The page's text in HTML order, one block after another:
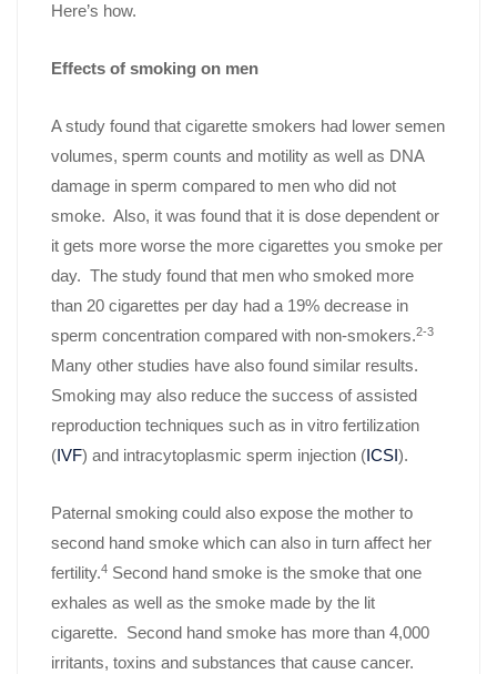
Here’s how.
Effects of smoking on men
A study found that cigarette smokers had lower semen
volumes, sperm counts and motility as well as DNA
damage in sperm compared to men who did not
smoke. Also, it was found that it is dose dependent or
it gets more worse the more cigarettes you smoke per
day. The study found that men who smoked more
than 20 cigarettes per day had a 19% decrease in
sperm concentration compared with non-smokers.2-3
Many other studies have also found similar results.
Smoking may also reduce the success of assisted
reproduction techniques such as in vitro fertilization
(IVF) and intracytoplasmic sperm injection (ICSI).
Paternal smoking could also expose the mother to
second hand smoke which can also in turn affect her
fertility.4 Second hand smoke is the smoke that one
exhales as well as the smoke made by the lit
cigarette. Second hand smoke has more than 4,000
irritants, toxins and substances that cause cancer.